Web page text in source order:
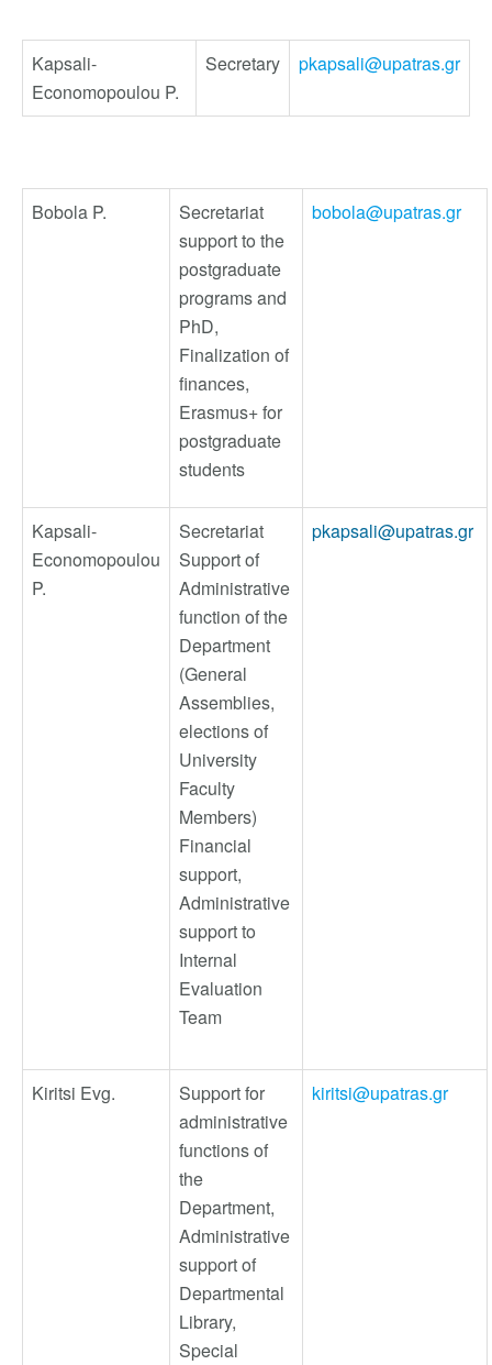
Kapsali-
Economopoulou P.
Secretary pkapsali@upatras.gr
Bobola P.
Secretariat
support to the
postgraduate
programs and
PhD,
Finalization of
finances,
Erasmus+ for
postgraduate
students
bobola@upatras.gr
Kapsali-
Economopoulou
P.
Secretariat
Support of
Administrative
function of the
Department
(General
Assemblies,
elections of
University
Faculty
Members)
Financial
support,
Administrative
support to
Internal
Evaluation
Team
pkapsali@upatras.gr
Kiritsi Evg.
Support for
administrative
functions of
the
Department,
Administrative
support of
Departmental
Library,
Special
kiritsi@upatras.gr